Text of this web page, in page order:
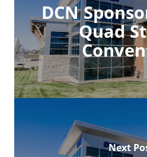
DCN
Quad
Next